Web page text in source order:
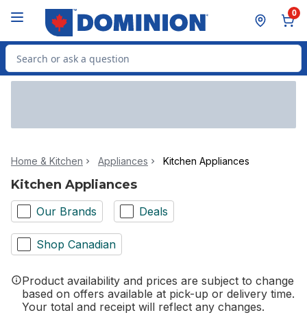
0
Search for Product
Home & Kitchen Appliances Kitchen Appliances
Kitchen Appliances
Our Brands Deals
Shop Canadian
Product availability and prices are subject to change
based on offers available at pick-up or delivery time.
Your total and receipt will reflect any changes.